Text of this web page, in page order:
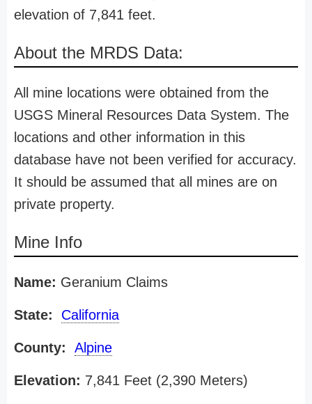
elevation of 7,841 feet.
About the MRDS Data:
All mine locations were obtained from the
USGS Mineral Resources Data System. The
locations and other information in this
database have not been verified for accuracy.
It should be assumed that all mines are on
private property.
Mine Info
Name: Geranium Claims
State: California
County: Alpine
Elevation: 7,841 Feet (2,390 Meters)